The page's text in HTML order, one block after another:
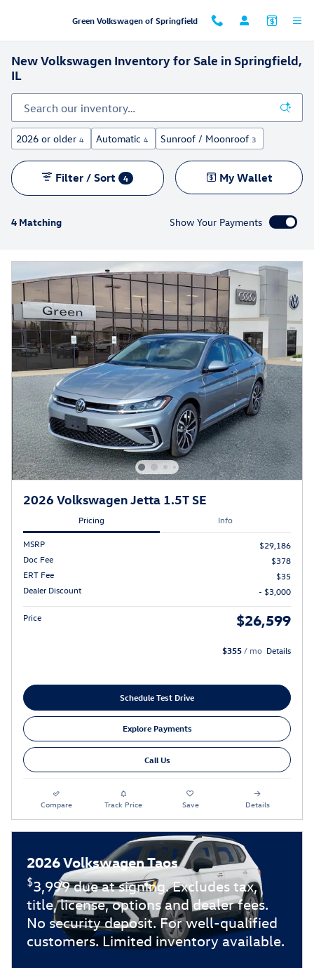
Green Volkswagen of Springfield
New Volkswagen Inventory for Sale in Springfield,
IL
2026 or older 4 Automatic 4 Sunroof / Moonroof 3
4 Matching
Filter / Sort 4 My Wallet
Show Your Payments
2026 Volkswagen Jetta 1.5T SE
Pricing Info
MSRP
$29,186
Doc Fee
$378
ERT Fee
$35
Dealer Discount
- $3,000
Price $26,599
$355/ mo Details
Schedule Test Drive
Explore Payments
Call Us
Compare Track Price Save Details
2026 Volkswagen Taos
$3,999 due at signing. Excludes tax,
title, license, options and dealer fees.
No security deposit. For well-qualified
customers. Limited inventory available.